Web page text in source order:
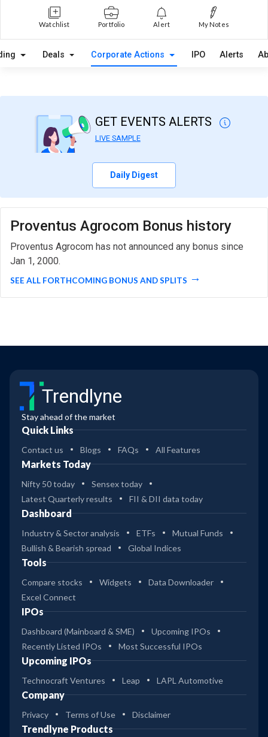
Watchlist Portfolio Alert My Notes
Deals Corporate Actions IPO Alerts
GET EVENTS ALERTS
LIVE SAMPLE
Daily Digest
Proventus Agrocom Bonus history
Proventus Agrocom has not announced any bonus since
Jan 1, 2000.
SEE ALL FORTHCOMING BONUS AND SPLITS
Trendlyne
Stay ahead of the market
Quick Links
Contact us Blogs FAQs All Features
Markets Today
Nifty 50 today
Sensex today
Latest Quarterly results
FII & DII data today
Dashboard
Industry & Sector analysis ETFs
Mutual Funds
Bullish & Bearish spread
Global Indices
Tools
Compare stocks Widgets
Data Downloader
Excel Connect
IPOs
Dashboard (Mainboard & SME)
Upcoming IPOs
Recently Listed IPOs
Most Successful IPOs
Upcoming IPOs
Technocraft Ventures Leap LAPL Automotive
Company
Privacy Terms of Use Disclaimer
Trendlyne Products